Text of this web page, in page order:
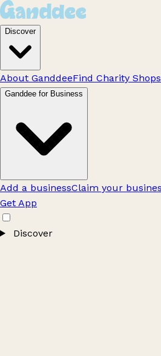
Discover
About GanddeeFind Charity Shops
Ganddee for Business
Add a businessClaim your
Get App
Discover